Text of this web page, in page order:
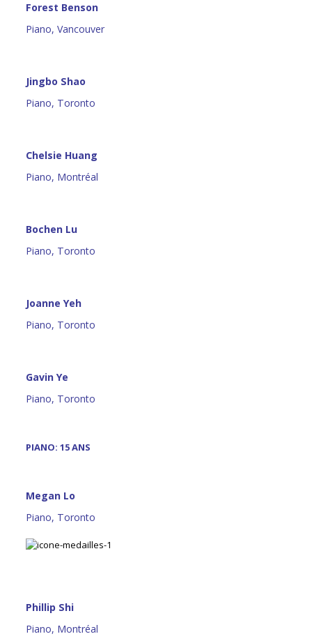
Forest Benson
Piano, Vancouver
Jingbo Shao
Piano, Toronto
Chelsie Huang
Piano, Montréal
Bochen Lu
Piano, Toronto
Joanne Yeh
Piano, Toronto
Gavin Ye
Piano, Toronto
PIANO: 15 ANS
Megan Lo
Piano, Toronto
Phillip Shi
Piano, Montréal